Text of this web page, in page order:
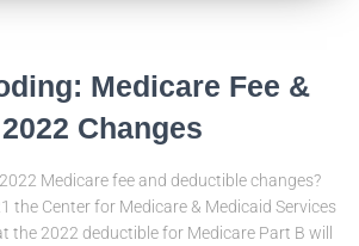
Medicare Fee &
Changes
Medicare fee and deductible changes?
the Center for Medicare & Medicaid Services
the 2022 deductible for Medicare Part B will